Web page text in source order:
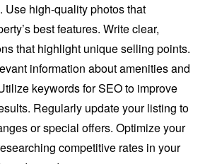
Use high-quality photos that
best features. Write clear,
that highlight unique selling points.
information about amenities and
keywords for SEO to improve
Regularly update your listing to
or special offers. Optimize your
competitive rates in your